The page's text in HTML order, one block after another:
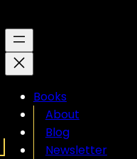
Books
About
Blog
Newsletter